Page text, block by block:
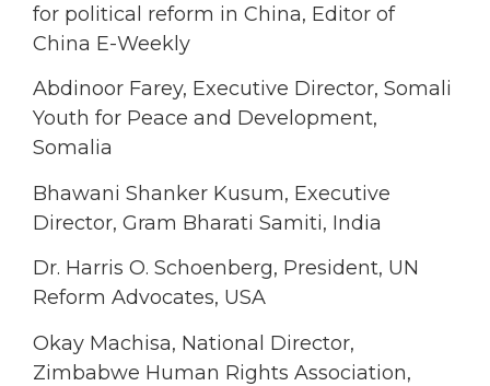
for political reform in China, Editor of
China E-Weekly
Abdinoor Farey, Executive Director, Somali
Youth for Peace and Development,
Somalia
Bhawani Shanker Kusum, Executive
Director, Gram Bharati Samiti, India
Dr. Harris O. Schoenberg, President, UN
Reform Advocates, USA
Okay Machisa, National Director,
Zimbabwe Human Rights Association,